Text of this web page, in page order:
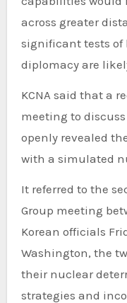
across greater
significant tests of
diplomacy are
KCNA said that a
meeting to
openly revealed
with a simulated
It referred to the
Group meeting
Korean officials
Washington, the
their nuclear
strategies and